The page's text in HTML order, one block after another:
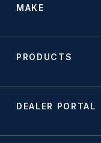
MAKE
PRODUCTS
DEALER PORTAL